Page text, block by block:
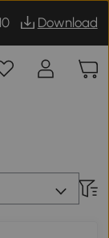
Download